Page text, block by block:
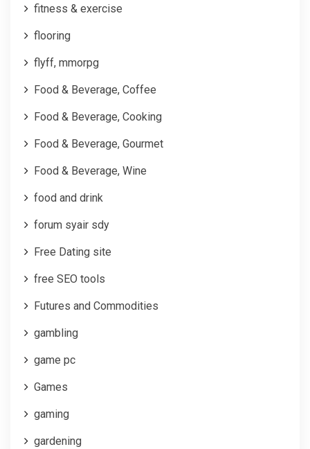
fitness & exercise
flooring
flyff, mmorpg
Food & Beverage, Coffee
Food & Beverage, Cooking
Food & Beverage, Gourmet
Food & Beverage, Wine
food and drink
forum syair sdy
Free Dating site
free SEO tools
Futures and Commodities
gambling
game pc
Games
gaming
gardening